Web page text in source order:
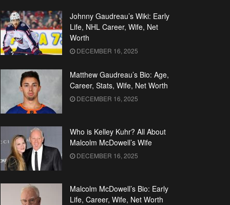
Johnny Gaudreau’s Wiki: Early
Life, NHL Career, Wife, Net
Worth
DECEMBER 16, 2025
Matthew Gaudreau’s Bio: Age,
Career, Stats, Wife, Net Worth
DECEMBER 16, 2025
Who is Kelley Kuhr? All About
Malcolm McDowell’s Wife
DECEMBER 16, 2025
Malcolm McDowell’s Bio: Early
Life, Career, Wife, Net Worth